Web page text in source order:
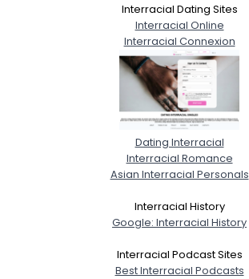
Interracial Dating Sites
Interracial Online
Interracial Connexion
Dating Interracial
Interracial Romance
Asian Interracial Personals
Interracial History
Google: Interracial History
Interracial Podcast Sites
Best Interracial Podcasts